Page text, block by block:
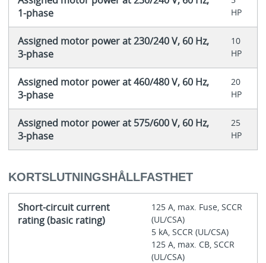
1-phase
HP
Assigned motor power at 230/240 V, 60 Hz,
3-phase
10
HP
Assigned motor power at 460/480 V, 60 Hz,
3-phase
20
HP
Assigned motor power at 575/600 V, 60 Hz,
3-phase
25
HP
KORTSLUTNINGSHÅLLFASTHET
Short-circuit current
rating (basic rating)
125 A, max. Fuse, SCCR
(UL/CSA)
5 kA, SCCR (UL/CSA)
125 A, max. CB, SCCR
(UL/CSA)